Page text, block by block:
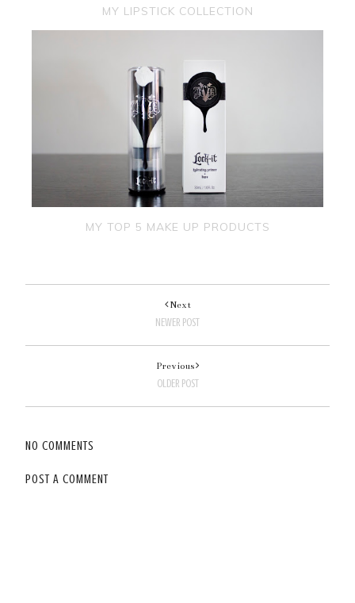
MY LIPSTICK COLLECTION
MY TOP 5 MAKE UP PRODUCTS
Next
NEWER POST
Previous
OLDER POST
NO COMMENTS
POST A COMMENT